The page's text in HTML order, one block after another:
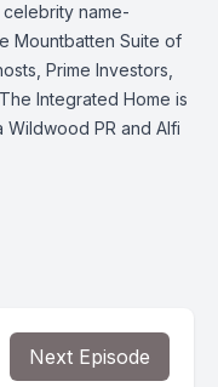
name-
Mountbatten Suite of
Prime Investors,
Integrated Home is
PR and Alfi
Next Episode